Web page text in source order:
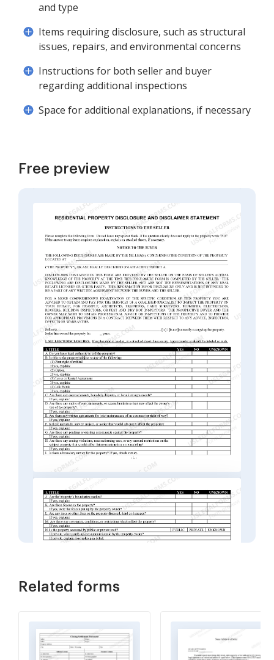
and type
Items requiring disclosure, such as structural
issues, repairs, and environmental concerns
Instructions for both seller and buyer
regarding additional inspections
Space for additional explanations, if necessary
Free preview
Related forms